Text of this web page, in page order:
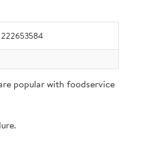
222653584
popular with foodservice